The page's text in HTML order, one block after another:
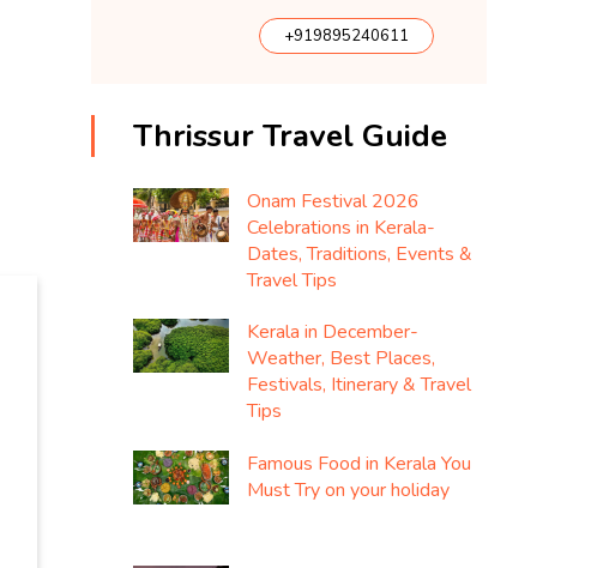
+919895240611
Thrissur Travel Guide
Onam Festival 2026
Celebrations in Kerala-
Dates, Traditions, Events &
Travel Tips
Kerala in December-
Weather, Best Places,
Festivals, Itinerary & Travel
Tips
Famous Food in Kerala You
Must Try on your holiday